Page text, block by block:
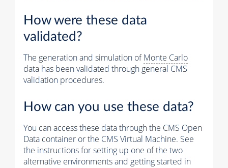
How were these data
validated?
The generation and simulation ofMonte Carlo
data has been validated through general CMS
validation procedures.
How can you use these data?
You can access these data through the CMS Open
Data container or the CMS Virtual Machine. See
the instructions for setting up one of the two
alternative environments and getting started in